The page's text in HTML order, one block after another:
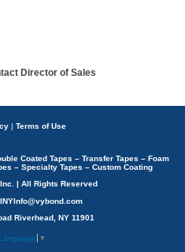
Director of Sales
| Terms of Use
Coated Tapes – Transfer Tapes – Foam
– Specialty Tapes – Custom Coating
| All Rights Reserved
Riverhead, NY 11901
▼